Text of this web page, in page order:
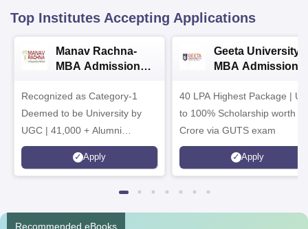
Top Institutes Accepting Applications
Manav Rachna-
MBA Admissions
Recognized as Category-1
Deemed to be University by
UGC | 41,000 + Alumni
Imprints Globally | Students
from over 20+ countries
Apply
Geeta University |
MBA Admissions
40 LPA Highest Package | Up
to 100% Scholarship worth
Crore via GUTS exam
Apply
Recommended eBooks